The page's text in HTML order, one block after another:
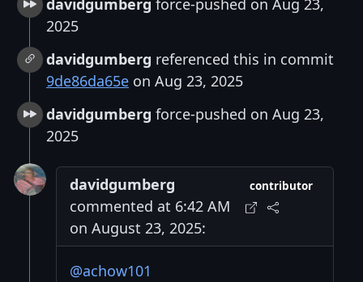
davidgumberg force-pushed on Aug 23,
2025
davidgumberg referenced this in commit
9de86da65e on Aug 23, 2025
davidgumberg force-pushed on Aug 23,
2025
davidgumberg
commented at 6:42 AM
on August 23, 2025:
contributor
@achow101